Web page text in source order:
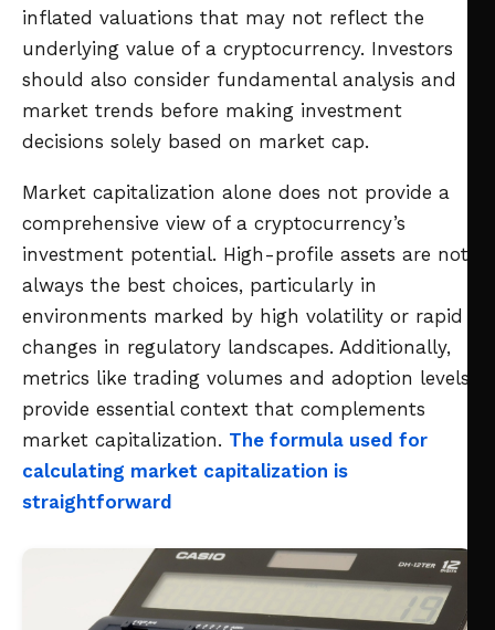
inflated valuations that may not reflect the
underlying value of a cryptocurrency. Investors
should also consider fundamental analysis and
market trends before making investment
decisions solely based on market cap.
Market capitalization alone does not provide a
comprehensive view of a cryptocurrency’s
investment potential. High-profile assets are not
always the best choices, particularly in
environments marked by high volatility or rapid
changes in regulatory landscapes. Additionally,
metrics like trading volumes and adoption levels
provide essential context that complements
market capitalization. The formula used for
calculating market capitalization is
straightforward